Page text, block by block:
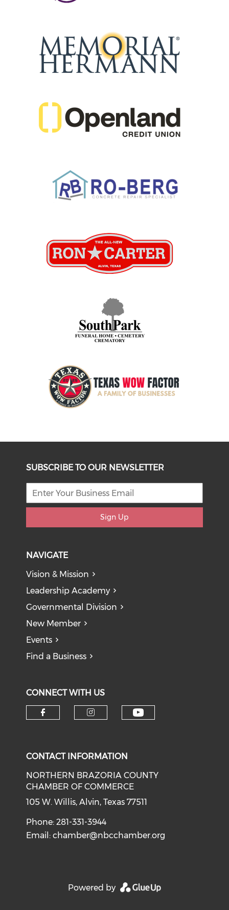
SUBSCRIBE TO OUR NEWSLETTER
Sign Up
NAVIGATE
Vision & Mission
Leadership Academy
Governmental Division
New Member
Events
Find a Business
CONNECT WITH US
CONTACT INFORMATION
NORTHERN BRAZORIA COUNTY
CHAMBER OF COMMERCE
105 W. Willis, Alvin, Texas 77511
Phone: 281-331-3944
Email:chamber@nbcchamber.org
Powered by